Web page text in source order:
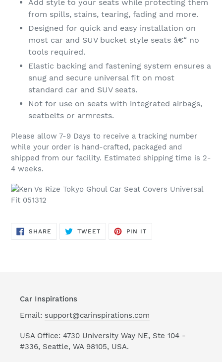
Add style to your seats while protecting them
from spills, stains, tearing, fading and more.
Designed for quick and easy installation on
most car and SUV bucket style seats â€“ no
tools required.
Elastic backing and fastening system ensures a
snug and secure universal fit on most
standard car and SUV seats.
Not for use on seats with integrated airbags,
seatbelts or armrests.
Please allow 7-9 Days to receive a tracking number
while your order is hand-crafted, packaged and
shipped from our facility. Estimated shipping time is 2-
4 weeks.
SHARE SHARE
TWEETTWEET
PIN IT
Car Inspirations
Email: support@carinspirations.com
USA Office: 4730 University Way NE, Ste 104 -
#336, Seattle, WA 98105, USA.